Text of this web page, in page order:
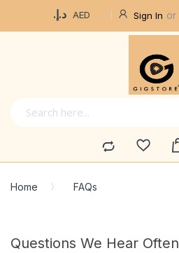
د.إ.‏ AED Sign In
Home FAQs
Questions We Hear Often